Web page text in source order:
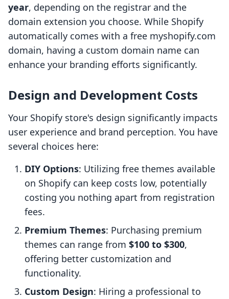
year, depending on the registrar and the
domain extension you choose. While Shopify
automatically comes with a free myshopify.com
domain, having a custom domain name can
enhance your branding efforts significantly.
Design and Development Costs
Your Shopify store's design significantly impacts
user experience and brand perception. You have
several choices here:
DIY Options: Utilizing free themes available
on Shopify can keep costs low, potentially
costing you nothing apart from registration
fees.
Premium Themes: Purchasing premium
themes can range from $100 to $300,
offering better customization and
functionality.
Custom Design: Hiring a professional to